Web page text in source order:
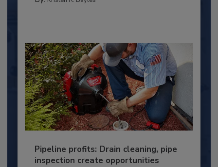
Pipeline profits: Drain cleaning, pipe
inspection create opportunities